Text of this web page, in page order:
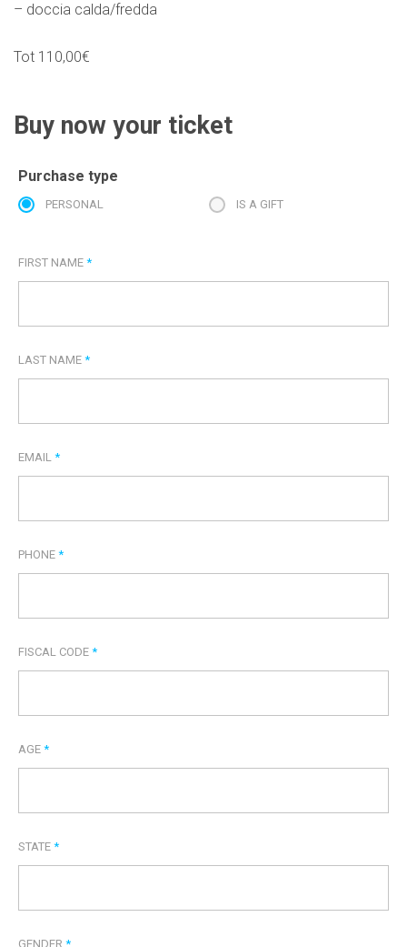
– doccia calda/fredda
Tot 110,00€
Buy now your ticket
Purchase type
PERSONAL IS A GIFT
FIRST NAME *
LAST NAME *
EMAIL *
PHONE *
FISCAL CODE *
AGE *
STATE *
GENDER *